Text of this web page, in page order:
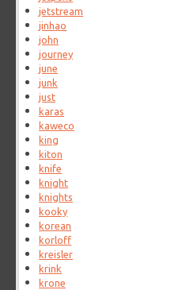
jetstream
jinhao
john
journey
june
junk
just
karas
kaweco
king
kiton
knife
knight
knights
kooky
korean
korloff
kreisler
krink
krone